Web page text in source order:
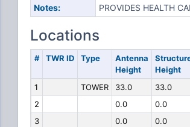
Notes:
PROVIDES HEALTH
Locations
# TWR ID Type
Antenna
Height
Height
1 TOWER 33.0 33.0
2
0.0 0.0
3
0.0 0.0